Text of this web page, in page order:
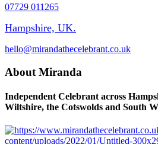
07729 011265
Hampshire, UK.
hello@mirandathecelebrant.co.uk
About Miranda
Independent Celebrant across
Wiltshire, the Cotswolds and South